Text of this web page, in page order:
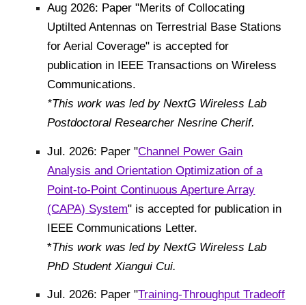
Aug 2026: Paper "Merits of Collocating
Uptilted Antennas on Terrestrial Base Stations
for Aerial Coverage" is accepted for
publication in IEEE Transactions on Wireless
Communications.
*This work was led by NextG Wireless Lab
Postdoctoral Researcher Nesrine Cherif.
Jul. 2026: Paper "Channel Power Gain
Analysis and Orientation Optimization of a
Point-to-Point Continuous Aperture Array
(CAPA) System" is accepted for publication in
IEEE Communications Letter.
*This work was led by NextG Wireless Lab
PhD Student Xiangui Cui.
Jul. 2026: Paper "Training-Throughput Tradeoff